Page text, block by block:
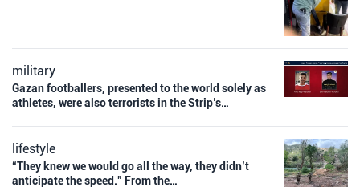
military
Gazan footballers, presented to the world solely as
athletes, were also terrorists in the Strip’s…
lifestyle
“They knew we would go all the way, they didn’t
anticipate the speed.” From the…